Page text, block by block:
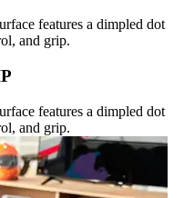
features a dimpled dot
and grip.
features a dimpled dot
and grip.